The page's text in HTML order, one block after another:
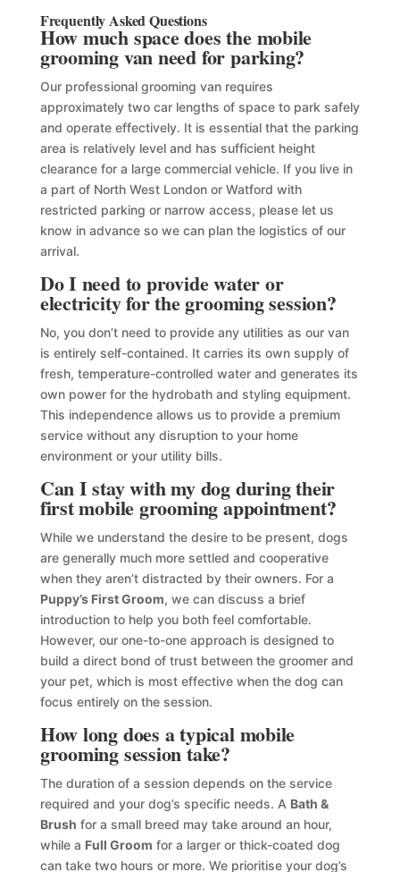
Frequently Asked Questions
How much space does the mobile
grooming van need for parking?
Our professional grooming van requires
approximately two car lengths of space to park safely
and operate effectively. It is essential that the parking
area is relatively level and has sufficient height
clearance for a large commercial vehicle. If you live in
a part of North West London or Watford with
restricted parking or narrow access, please let us
know in advance so we can plan the logistics of our
arrival.
Do I need to provide water or
electricity for the grooming session?
No, you don’t need to provide any utilities as our van
is entirely self-contained. It carries its own supply of
fresh, temperature-controlled water and generates its
own power for the hydrobath and styling equipment.
This independence allows us to provide a premium
service without any disruption to your home
environment or your utility bills.
Can I stay with my dog during their
first mobile grooming appointment?
While we understand the desire to be present, dogs
are generally much more settled and cooperative
when they aren’t distracted by their owners. For a
Puppy’s First Groom, we can discuss a brief
introduction to help you both feel comfortable.
However, our one-to-one approach is designed to
build a direct bond of trust between the groomer and
your pet, which is most effective when the dog can
focus entirely on the session.
How long does a typical mobile
grooming session take?
The duration of a session depends on the service
required and your dog’s specific needs. A Bath &
Brush for a small breed may take around an hour,
while a Full Groom for a larger or thick-coated dog
can take two hours or more. We prioritise your dog’s